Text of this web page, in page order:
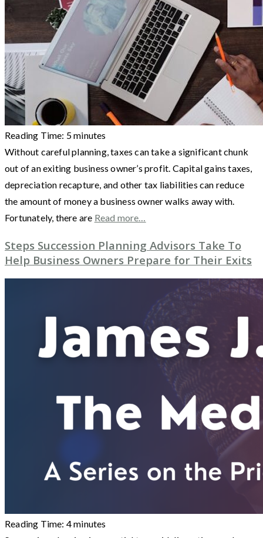
Reading Time: 5minutes
Without careful planning, taxes can take a significant chunk
out of an exiting business owner’s profit. Capital gains taxes,
depreciation recapture, and other tax liabilities can reduce
the amount of money a business owner walks away with.
Fortunately, there are Read more…
Steps Succession Planning Advisors Take To
Help Business Owners Prepare for Their Exits
Reading Time: 4minutes